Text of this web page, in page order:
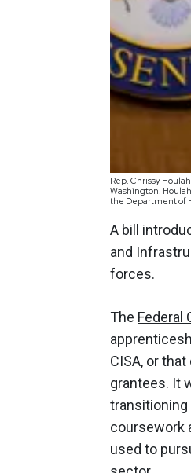
Rep. Chrissy
Washington.
the Department of
A bill
and
forces.
The Federal
CISA, or
grantees. It
coursework
used to